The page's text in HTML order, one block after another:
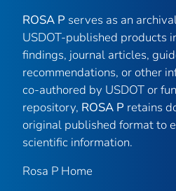
ROSA P serves as an
USDOT-published products
findings, journal articles,
recommendations, or other
co-authored by USDOT or
repository, ROSA P retains
original published format to
scientific information.
Rosa P Home